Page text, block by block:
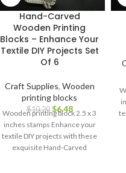
Hand-Carved
Wooden Printing
Blocks – Enhance Your
Textile DIY Projects Set
Of 6
Craft Supplies, Wooden
printing blocks
$10.20 $6.48
Wooden printing block 2.5 x 3
inches stamps Enhance your
textile DIY projects with these
exquisite Hand-Carved